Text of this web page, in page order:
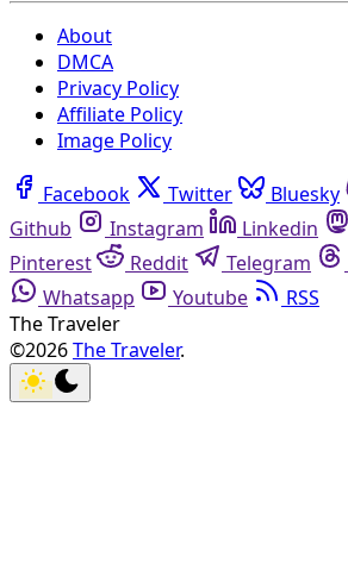
About
DMCA
Privacy Policy
Affiliate Policy
Image Policy
Facebook Twitter Bluesky
Github
Instagram Linkedin
Pinterest
Reddit Telegram
Whatsapp
Youtube
RSS
The Traveler
©2026The Traveler.